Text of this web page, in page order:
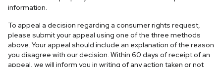
information.
To appeal a decision regarding a consumer rights request,
please submit your appeal using one of the three methods
above. Your appeal should include an explanation of the reason
you disagree with our decision. Within 60 days of receipt of an
appeal, we will inform you in writing of any action taken or not